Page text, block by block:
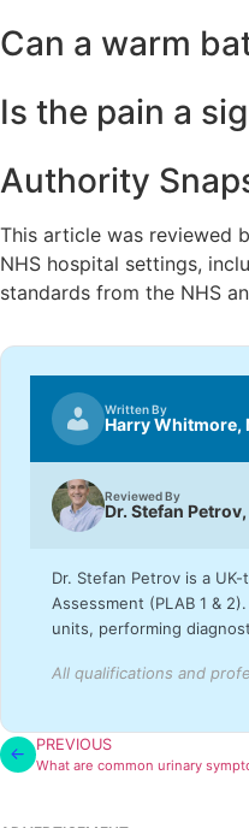
Antibiotics will only stop
Can a warm
Yes, sitz baths (soaking
Is the pain a
Rarely. Early-stage
Authority
This article was reviewed
NHS hospital settings,
standards from the NHS
Written By
Harry Whitmore,
Reviewed By
Dr. Stefan Petrov,
Dr. Stefan Petrov is a
Assessment (PLAB 1 &
units, performing
All qualifications and
PREVIOUS
What are common urinary